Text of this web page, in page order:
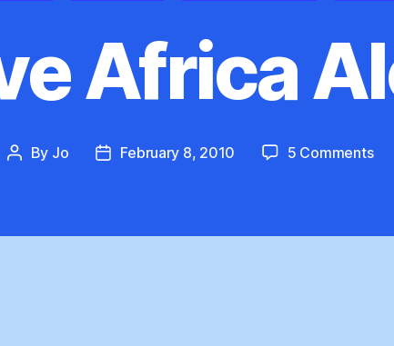
Africa
Post
By Jo
PostFebruary 8, 2010 5 Commentson